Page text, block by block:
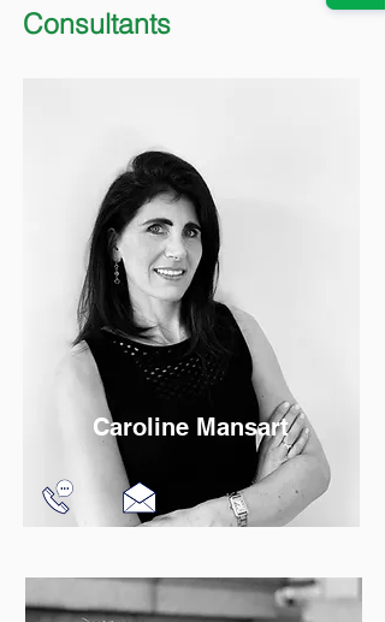
Read More
Consultants
Caroline Mansart